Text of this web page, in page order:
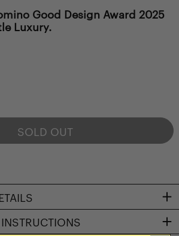
Good Design Award 2025
Luxury.
SOLD OUT